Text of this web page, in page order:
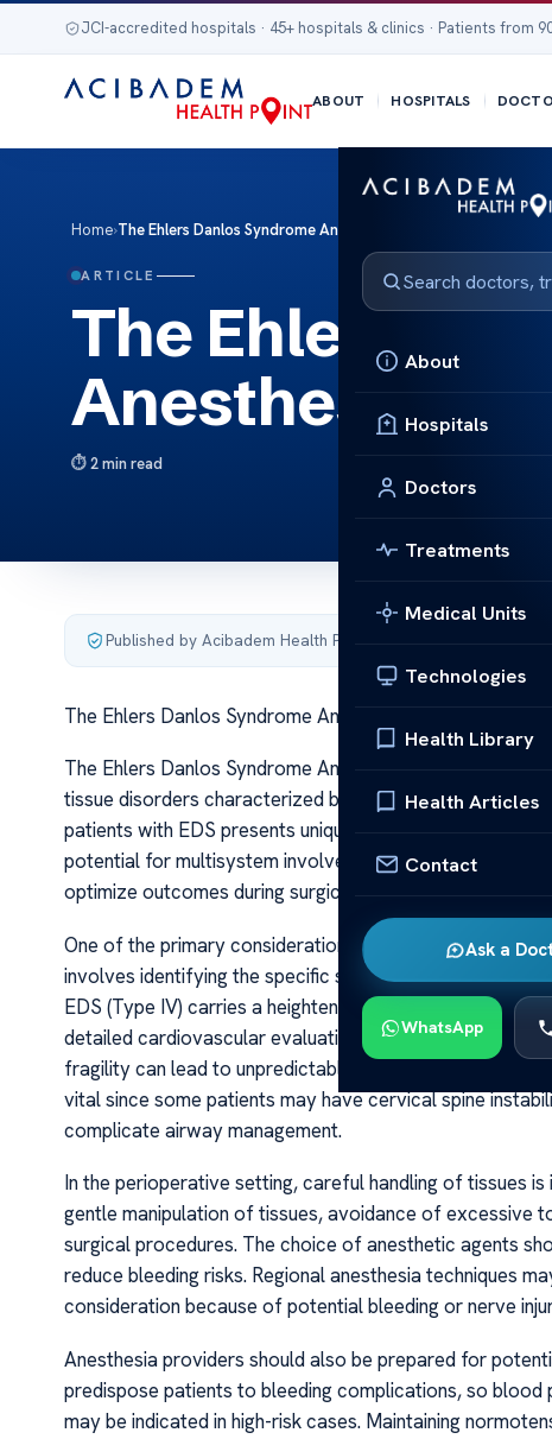
JCI-accredited hospitals · 45+ hospitals & clinics · Patients from
ABOUT HOSPITALS
About
Hospitals
Doctors
Treatments
Medical Units
Technologies
Health Library
Health Articles
Contact
Ask a
WhatsApp
Home›The Ehlers Danlos Syndrome Anesthesia Guidelines
ARTICLE
The Ehlers
Anesthesia
2 min read
Published by Acibadem Health Point
The Ehlers Danlos Syndrome Anesthesia Guidelines
The Ehlers Danlos Syndrome Anesthesia Guidelines
tissue disorders characterized by hyperextensible skin,
patients with EDS presents unique challenges due to
potential for multisystem involvement. As such,
optimize outcomes during surgical procedures.
One of the primary considerations in EDS anesthesia
involves identifying the specific subtype of EDS, as
EDS (Type IV) carries a heightened risk of arterial
detailed cardiovascular evaluation, including imaging
fragility can lead to unpredictable bleeding or
vital since some patients may have cervical spine
complicate airway management.
In the perioperative setting, careful handling of tissues
gentle manipulation of tissues, avoidance of excessive
surgical procedures. The choice of anesthetic agents
reduce bleeding risks. Regional anesthesia techniques
consideration because of potential bleeding or nerve
Anesthesia providers should also be prepared for
predispose patients to bleeding complications, so
may be indicated in high-risk cases. Maintaining